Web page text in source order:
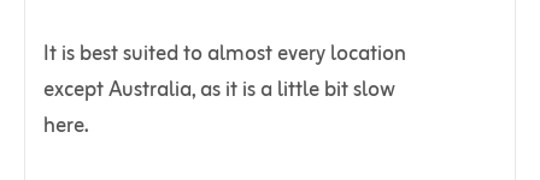
It is best suited to almost every location
except Australia, as it is a little bit slow
here.